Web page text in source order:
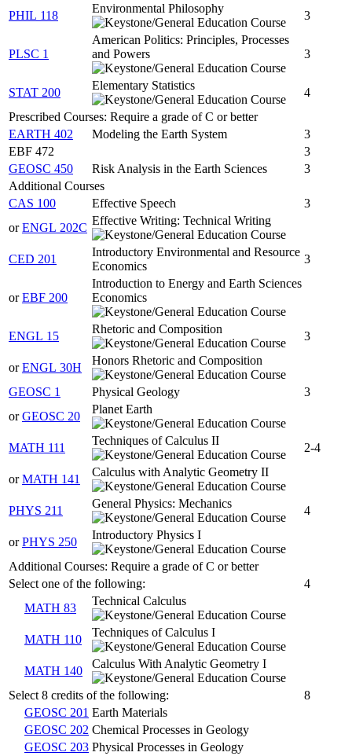
PHIL 118
Environmental Philosophy
3
PLSC 1
American Politics: Principles, Processes
and Powers
3
STAT 200
Elementary Statistics
4
Prescribed Courses: Require a grade of C or better
EARTH 402
Modeling the Earth System
3
EBF 472
3
GEOSC 450
Risk Analysis in the Earth Sciences
3
Additional Courses
CAS 100
Effective Speech
3
orENGL 202C
Effective Writing: Technical Writing
CED 201
Introductory Environmental and Resource
Economics
3
orEBF 200
Introduction to Energy and Earth Sciences
Economics
ENGL 15
Rhetoric and Composition
3
orENGL 30H
Honors Rhetoric and Composition
GEOSC 1 Physical Geology
3
orGEOSC 20
Planet Earth
MATH 111
Techniques of Calculus II
2-4
orMATH 141
Calculus with Analytic Geometry II
PHYS 211
General Physics: Mechanics
4
orPHYS 250
Introductory Physics I
Additional Courses: Require a grade of C or better
Select one of the following:
4
MATH 83
Technical Calculus
MATH 110
Techniques of Calculus I
MATH 140
Calculus With Analytic Geometry I
Select 8 credits of the following:
8
GEOSC 201 Earth Materials
GEOSC 202 Chemical Processes in Geology
GEOSC 203 Physical Processes in Geology